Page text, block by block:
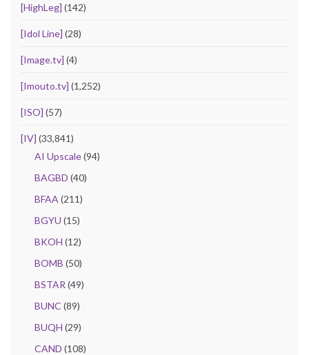
[HighLeg] (142)
[Idol Line] (28)
[Image.tv] (4)
[Imouto.tv] (1,252)
[ISO] (57)
[IV] (33,841)
AI Upscale(94)
BAGBD (40)
BFAA (211)
BGYU (15)
BKOH (12)
BOMB (50)
BSTAR (49)
BUNC (89)
BUQH (29)
CAND (108)